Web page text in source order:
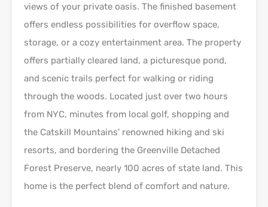
views of your private oasis. The finished basement
offers endless possibilities for overflow space,
storage, or a cozy entertainment area. The property
offers partially cleared land, a picturesque pond,
and scenic trails perfect for walking or riding
through the woods. Located just over two hours
from NYC, minutes from local golf, shopping and
the Catskill Mountains’ renowned hiking and ski
resorts, and bordering the Greenville Detached
Forest Preserve, nearly 100 acres of state land. This
home is the perfect blend of comfort and nature.